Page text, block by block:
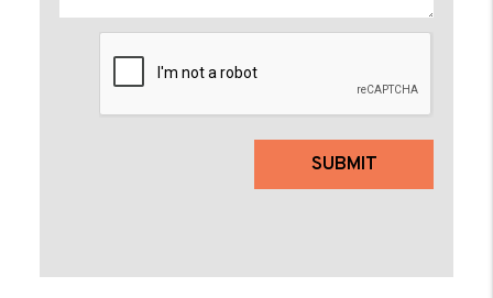
Submit
SUBMIT